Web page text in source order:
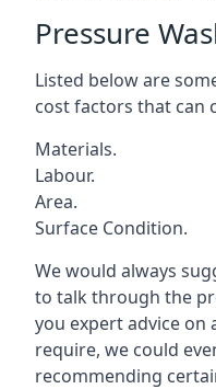
Pressure
Listed below are
cost factors that can
Materials.
Labour.
Area.
Surface Condition.
We would always
to talk through the
you expert advice on
require, we could
recommending